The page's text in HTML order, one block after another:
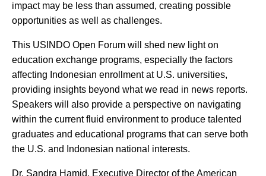
impact may be less than assumed, creating possible
opportunities as well as challenges.
This USINDO Open Forum will shed new light on
education exchange programs, especially the factors
affecting Indonesian enrollment at U.S. universities,
providing insights beyond what we read in news reports.
Speakers will also provide a perspective on navigating
within the current fluid environment to produce talented
graduates and educational programs that can serve both
the U.S. and Indonesian national interests.
Dr. Sandra Hamid, Executive Director of the American